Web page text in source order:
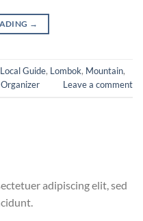
→
Local Guide, Lombok, Mountain,
Leave a comment
adipiscing elit, sed